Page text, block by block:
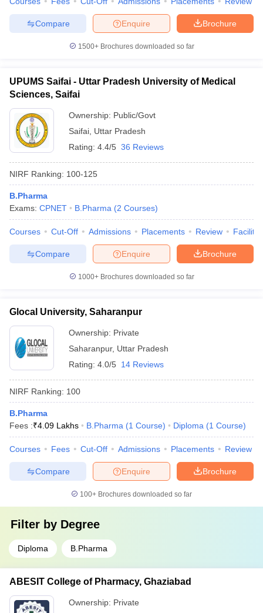
Brochure
Enquire
Compare
1500+Brochures downloaded so far
UPUMS Saifai - Uttar Pradesh University of Medical
Sciences, Saifai
Ownership: Public/Govt
Saifai Uttar Pradesh
Rating: 4.4/5 36 Reviews
NIRF Ranking: 100-125
B.Pharma
Exams: CPNET B.Pharma (2 Courses)
Courses Cut-Off Admissions Placements Review
Brochure
Enquire
Compare
1000+Brochures downloaded so far
Glocal University, Saharanpur
Ownership: Private
Saharanpur, Uttar Pradesh
Rating: 4.0/5 14 Reviews
NIRF Ranking: 100
B.Pharma
Fees :₹4.09 Lakhs B.Pharma (1 Course) Diploma (1 Course)
Courses Fees Cut-Off Admissions Placements Review
Brochure
Enquire
Compare
100+ Brochures downloaded so far
Filter by Degree
Diploma B.Pharma
ABESIT College of Pharmacy, Ghaziabad
Ownership: Private